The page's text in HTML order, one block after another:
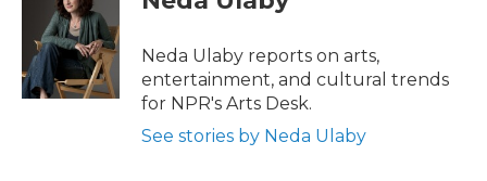
k
t
e
r
e
d
I
n
Neda Ulaby reports on arts,
entertainment, and cultural trends
for NPR's Arts Desk.
See stories by Neda Ulaby